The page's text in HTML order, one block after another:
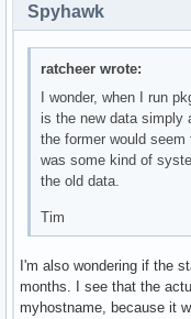
Spyhawk
ratcheer wrote:
I wonder, when I run
is the new data simply
the former would
was some kind of
the old data.
Tim
I'm also wondering if the
months. I see that the
myhostname, because it